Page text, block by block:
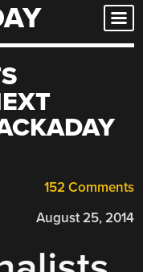
152 Comments
August 25, 2014